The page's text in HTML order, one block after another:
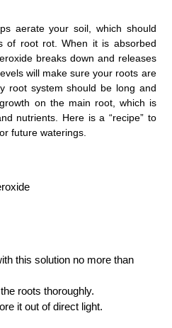
aerate your soil, which should
of root rot. When it is absorbed
breaks down and releases
will make sure your roots are
root system should be long and
on the main root, which is
nutrients. Here is a “recipe” to
future waterings.
this solution no more than
roots thoroughly.
it out of direct light.